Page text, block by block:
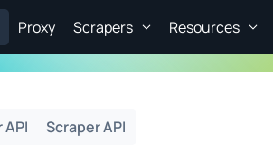
Proxy Scrapers Resources
Scraper API